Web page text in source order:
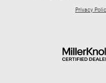
Privacy